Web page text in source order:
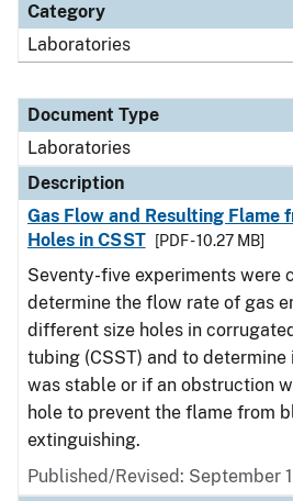
Category
Laboratories
Document Type
Laboratories
Description
Gas Flow and Resulting Flame
Holes in CSST
[PDF - 10.27 MB]
Seventy-five experiments were
determine the flow rate of gas
different size holes in
tubing (CSST) and to
was stable or if an obstruction
hole to prevent the flame from
extinguishing.
Published/Revised: September